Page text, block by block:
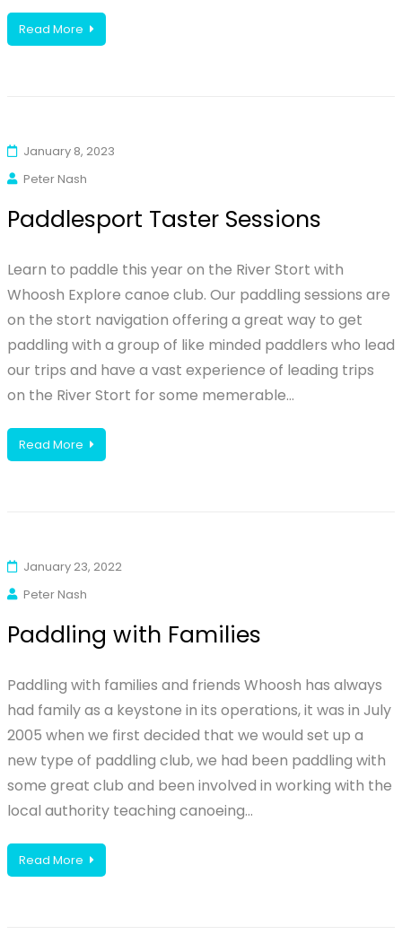
Read More
January 8, 2023
Peter Nash
Paddlesport Taster Sessions
Learn to paddle this year on the River Stort with
Whoosh Explore canoe club. Our paddling sessions are
on the stort navigation offering a great way to get
paddling with a group of like minded paddlers who lead
our trips and have a vast experience of leading trips
on the River Stort for some memerable…
Read More
January 23, 2022
Peter Nash
Paddling with Families
Paddling with families and friends Whoosh has always
had family as a keystone in its operations, it was in July
2005 when we first decided that we would set up a
new type of paddling club, we had been paddling with
some great club and been involved in working with the
local authority teaching canoeing…
Read More